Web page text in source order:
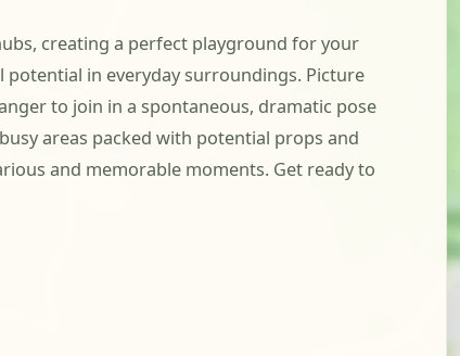
creating a perfect playground for your
in everyday surroundings. Picture
to join in a spontaneous, dramatic pose
areas packed with potential props and
and memorable moments. Get ready to